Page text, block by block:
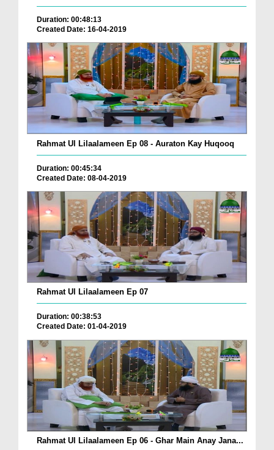
Duration: 00:48:13
Created Date: 16-04-2019
Rahmat Ul Lilaalameen Ep 08 - Auraton Kay Huqooq
Duration: 00:45:34
Created Date: 08-04-2019
Rahmat Ul Lilaalameen Ep 07
Duration: 00:38:53
Created Date: 01-04-2019
Rahmat Ul Lilaalameen Ep 06 - Ghar Main Anay Jana...